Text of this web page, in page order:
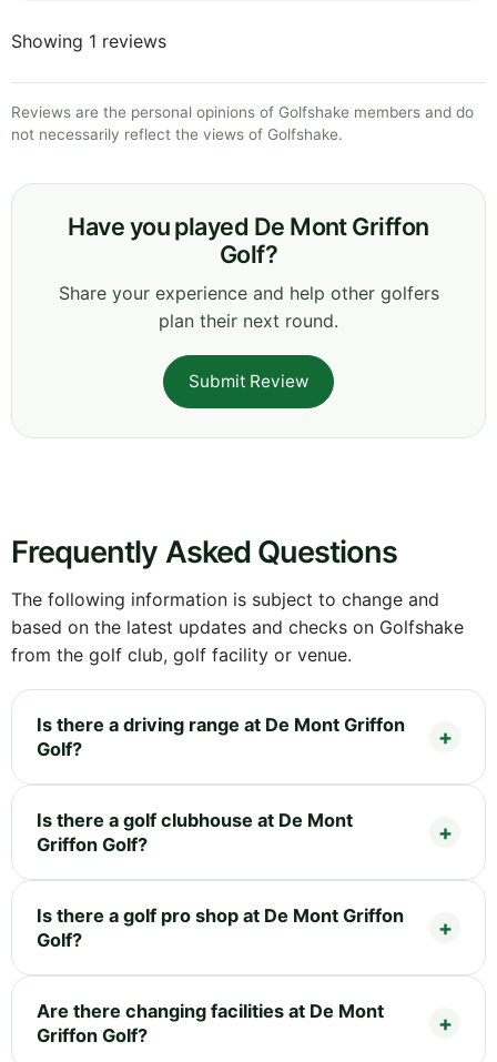
Showing 1 reviews
Reviews are the personal opinions of Golfshake members and do
not necessarily reflect the views of Golfshake.
Have you played De Mont Griffon
Golf?
Share your experience and help other golfers
plan their next round.
Submit Review
Frequently Asked Questions
The following information is subject to change and
based on the latest updates and checks on Golfshake
from the golf club, golf facility or venue.
Is there a driving range at De Mont Griffon
Golf?
Is there a golf clubhouse at De Mont
Griffon Golf?
Is there a golf pro shop at De Mont Griffon
Golf?
Are there changing facilities at De Mont
Griffon Golf?